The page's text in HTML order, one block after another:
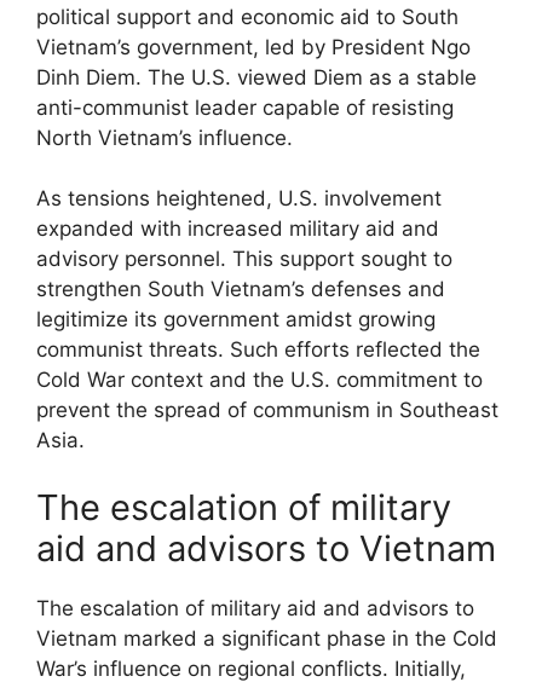
political support and economic aid to South
Vietnam’s government, led by President Ngo
Dinh Diem. The U.S. viewed Diem as a stable
anti-communist leader capable of resisting
North Vietnam’s influence.
As tensions heightened, U.S. involvement
expanded with increased military aid and
advisory personnel. This support sought to
strengthen South Vietnam’s defenses and
legitimize its government amidst growing
communist threats. Such efforts reflected the
Cold War context and the U.S. commitment to
prevent the spread of communism in Southeast
Asia.
The escalation of military
aid and advisors to Vietnam
The escalation of military aid and advisors to
Vietnam marked a significant phase in the Cold
War’s influence on regional conflicts. Initially,